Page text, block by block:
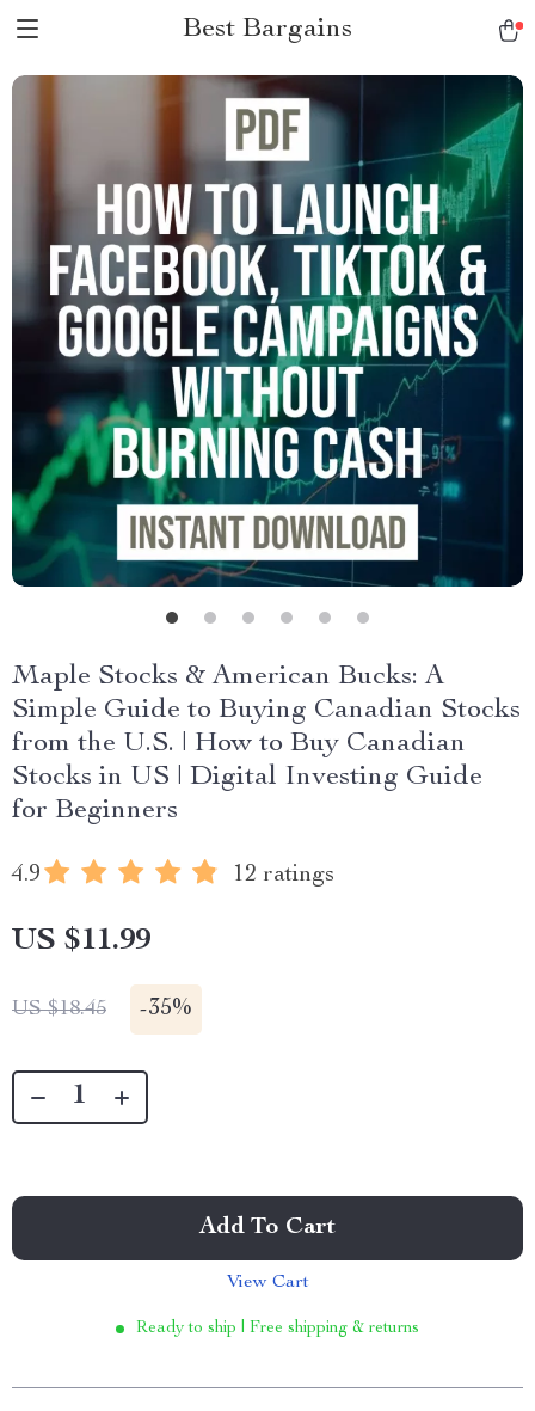
Best Bargains
Maple Stocks & American Bucks: A
Simple Guide to Buying Canadian Stocks
from the U.S. | How to Buy Canadian
Stocks in US | Digital Investing Guide
for Beginners
4.9 12 ratings
US $11.99
US $18.45 -35%
Add To Cart
View Cart
Ready to ship | Free shipping & returns